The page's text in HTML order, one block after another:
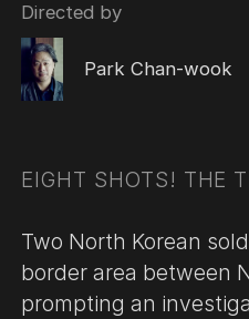
Directed by
Park Chan-wook
EIGHT SHOTS! THE
Two North Korean
border area between
prompting an